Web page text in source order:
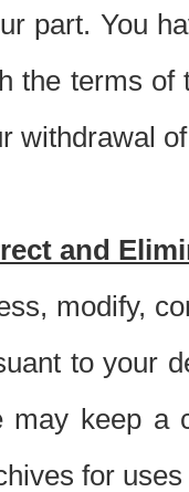
part. You
the terms
withdrawal
and
modify,
to your
may keep a
for